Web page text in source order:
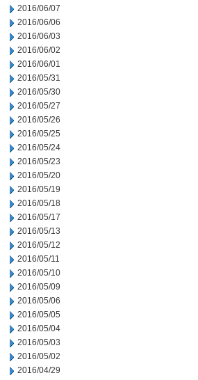
2016/06/07
2016/06/06
2016/06/03
2016/06/02
2016/06/01
2016/05/31
2016/05/30
2016/05/27
2016/05/26
2016/05/25
2016/05/24
2016/05/23
2016/05/20
2016/05/19
2016/05/18
2016/05/17
2016/05/13
2016/05/12
2016/05/11
2016/05/10
2016/05/09
2016/05/06
2016/05/05
2016/05/04
2016/05/03
2016/05/02
2016/04/29